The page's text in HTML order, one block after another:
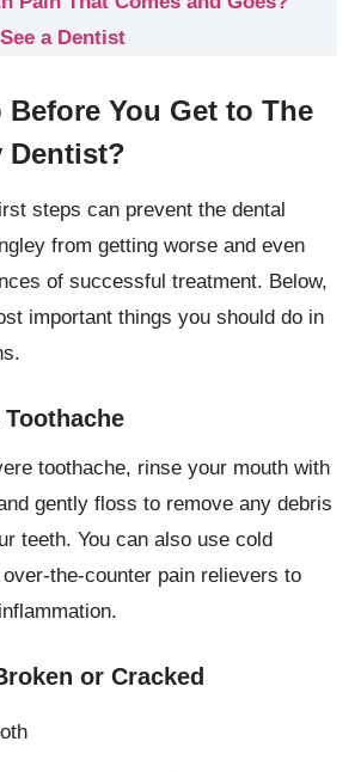
a Dentist
Before You Get to The
Dentist?
steps can prevent the dental
from getting worse and even
of successful treatment. Below,
important things you should do in
Toothache
toothache, rinse your mouth with
gently floss to remove any debris
teeth. You can also use cold
the-counter pain relievers to
or Cracked